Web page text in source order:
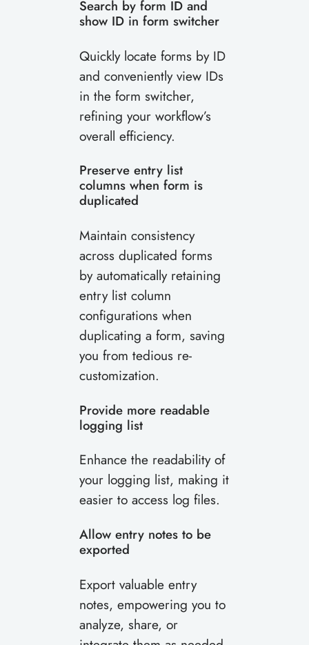
Search by form ID and
show ID in form switcher
Quickly locate forms by ID
and conveniently view IDs
in the form switcher,
refining your workflow’s
overall efficiency.
Preserve entry list
columns when form is
duplicated
Maintain consistency
across duplicated forms
by automatically retaining
entry list column
configurations when
duplicating a form, saving
you from tedious re-
customization.
Provide more readable
logging list
Enhance the readability of
your logging list, making it
easier to access log files.
Allow entry notes to be
exported
Export valuable entry
notes, empowering you to
analyze, share, or